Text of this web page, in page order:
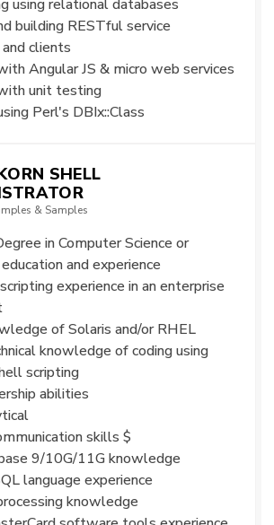
using relational databases
building RESTful service
clients
Angular JS & micro web services
unit testing
Perl's DBIx::Class
SHELL
& Samples
in Computer Science or
and experience
experience in an enterprise
of Solaris and/or RHEL
knowledge of coding using
scripting
abilities
skills $
9/10G/11G knowledge
language experience
knowledge